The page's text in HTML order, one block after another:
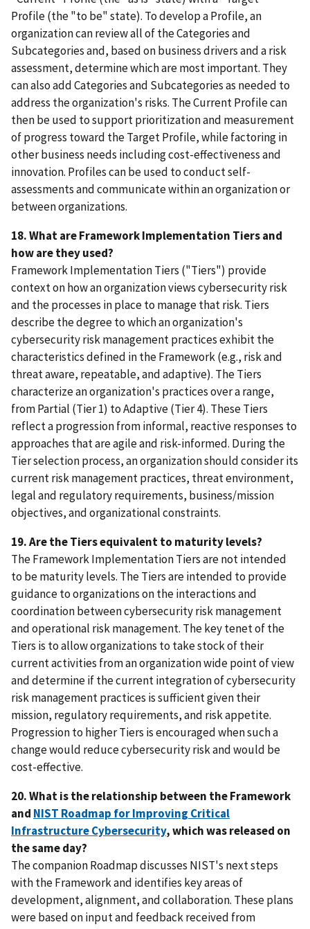
Profile (the "to be" state). To develop a Profile, an
organization can review all of the Categories and
Subcategories and, based on business drivers and a risk
assessment, determine which are most important. They
can also add Categories and Subcategories as needed to
address the organization's risks. The Current Profile can
then be used to support prioritization and measurement
of progress toward the Target Profile, while factoring in
other business needs including cost-effectiveness and
innovation. Profiles can be used to conduct self-
assessments and communicate within an organization or
between organizations.
18. What are Framework Implementation Tiers and
how are they used?
Framework Implementation Tiers ("Tiers") provide
context on how an organization views cybersecurity risk
and the processes in place to manage that risk. Tiers
describe the degree to which an organization's
cybersecurity risk management practices exhibit the
characteristics defined in the Framework (e.g., risk and
threat aware, repeatable, and adaptive). The Tiers
characterize an organization's practices over a range,
from Partial (Tier 1) to Adaptive (Tier 4). These Tiers
reflect a progression from informal, reactive responses to
approaches that are agile and risk-informed. During the
Tier selection process, an organization should consider its
current risk management practices, threat environment,
legal and regulatory requirements, business/mission
objectives, and organizational constraints.
19. Are the Tiers equivalent to maturity levels?
The Framework Implementation Tiers are not intended
to be maturity levels. The Tiers are intended to provide
guidance to organizations on the interactions and
coordination between cybersecurity risk management
and operational risk management. The key tenet of the
Tiers is to allow organizations to take stock of their
current activities from an organization wide point of view
and determine if the current integration of cybersecurity
risk management practices is sufficient given their
mission, regulatory requirements, and risk appetite.
Progression to higher Tiers is encouraged when such a
change would reduce cybersecurity risk and would be
cost-effective.
20. What is the relationship between the Framework
and NIST Roadmap for Improving Critical
Infrastructure Cybersecurity, which was released on
the same day?
The companion Roadmap discusses NIST's next steps
with the Framework and identifies key areas of
development, alignment, and collaboration. These plans
were based on input and feedback received from